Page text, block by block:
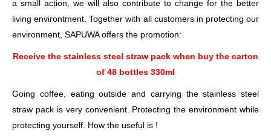
a small action, we will also contribute to change for the better
living environtment. Together with all customers in protecting our
environment, SAPUWA offers the promotion:
Receive the stainless steel straw pack when buy the carton
of 48 bottles 330ml
Going coffee, eating outside and carrying the stainless steel
straw pack is very convenient. Protecting the environment while
protecting yourself. How the useful is !